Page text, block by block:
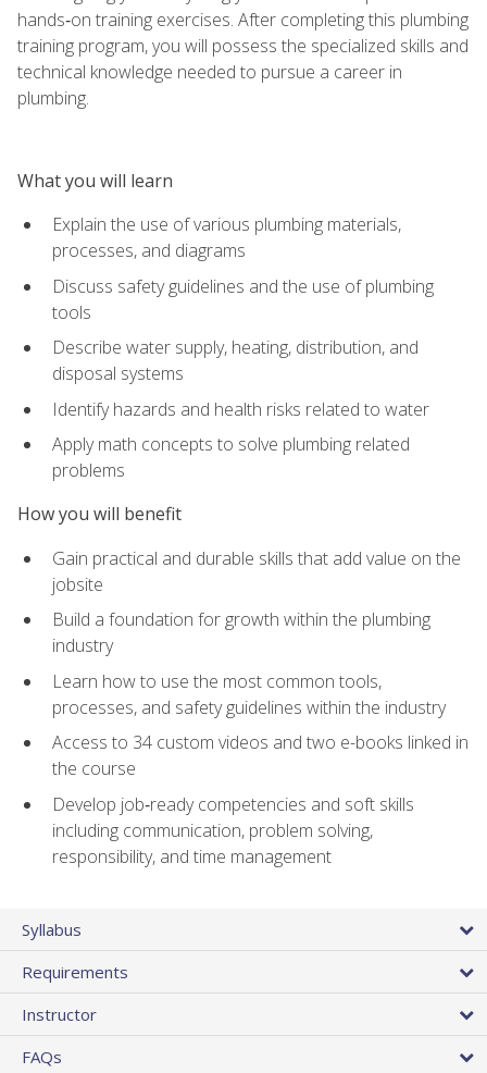
hands‑on training exercises. After completing this plumbing
training program, you will possess the specialized skills and
technical knowledge needed to pursue a career in
plumbing.
What you will learn
Explain the use of various plumbing materials,
processes, and diagrams
Discuss safety guidelines and the use of plumbing
tools
Describe water supply, heating, distribution, and
disposal systems
Identify hazards and health risks related to water
Apply math concepts to solve plumbing related
problems
How you will benefit
Gain practical and durable skills that add value on the
jobsite
Build a foundation for growth within the plumbing
industry
Learn how to use the most common tools,
processes, and safety guidelines within the industry
Access to 34 custom videos and two e-books linked in
the course
Develop job‑ready competencies and soft skills
including communication, problem solving,
responsibility, and time management
Syllabus
Requirements
Instructor
FAQs